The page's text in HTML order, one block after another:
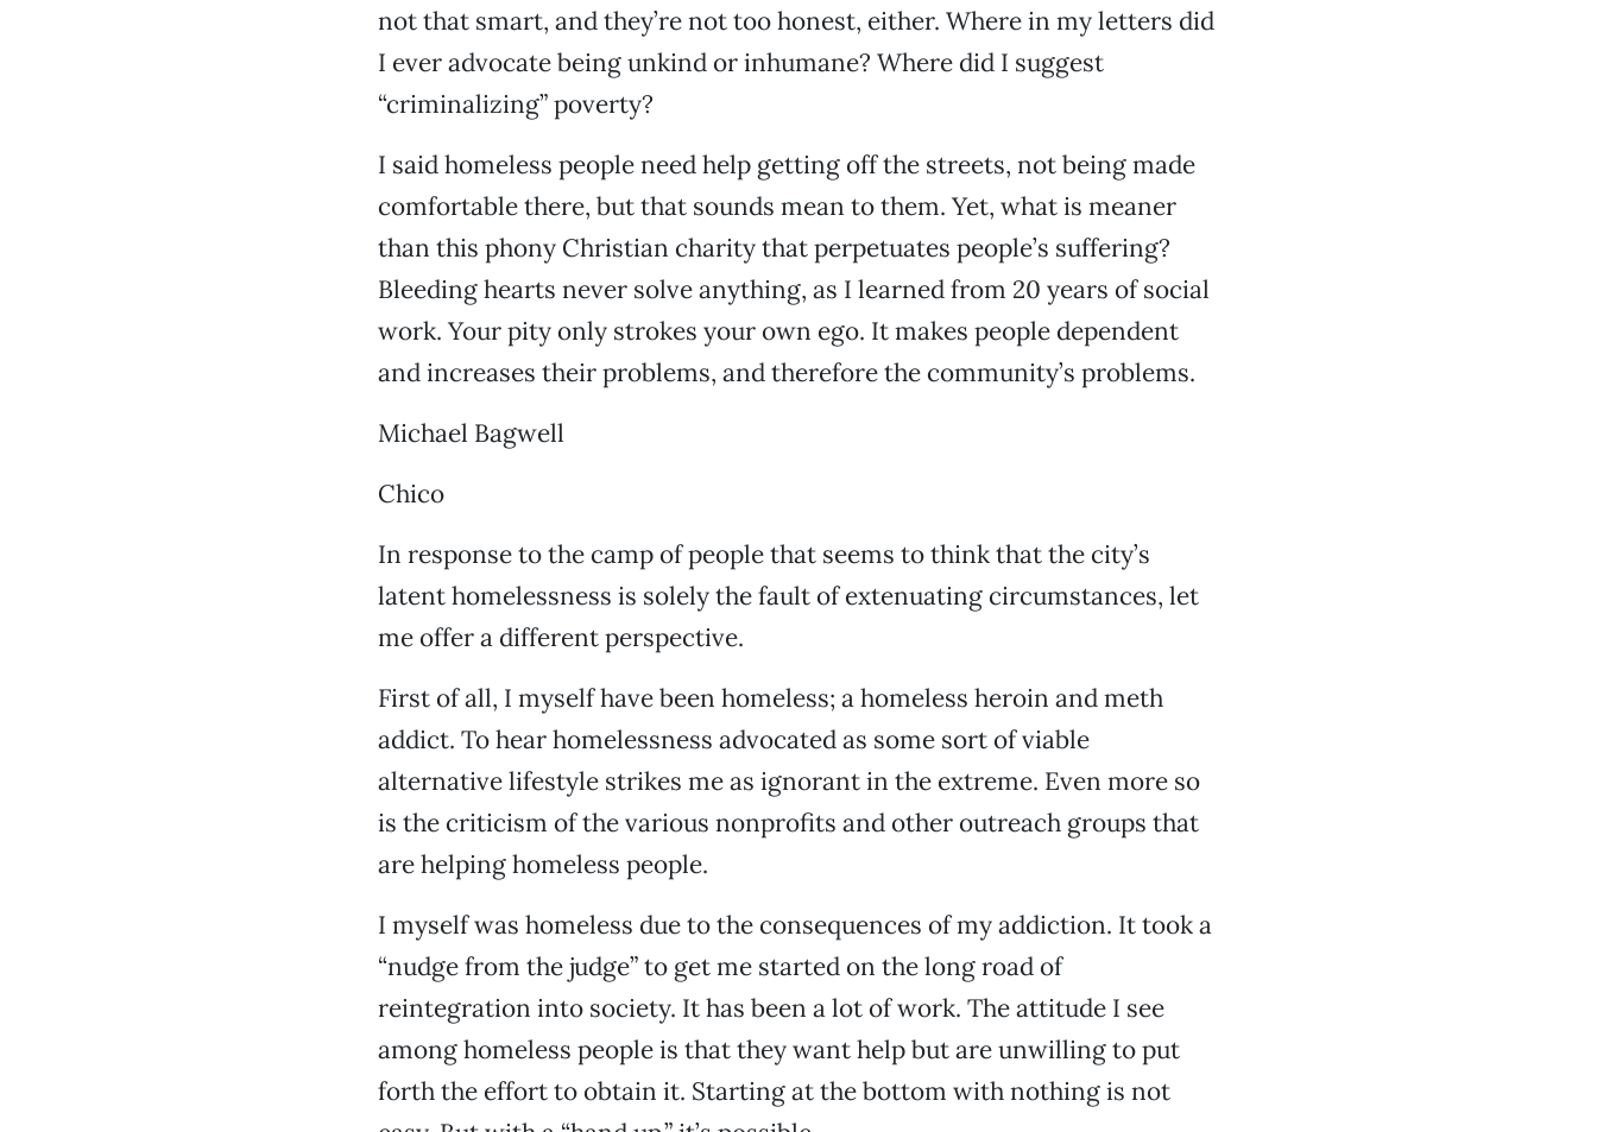
not that smart, and they’re not too honest, either. Where in my letters did
I ever advocate being unkind or inhumane? Where did I suggest
“criminalizing” poverty?
I said homeless people need help getting off the streets, not being made
comfortable there, but that sounds mean to them. Yet, what is meaner
than this phony Christian charity that perpetuates people’s suffering?
Bleeding hearts never solve anything, as I learned from 20 years of social
work. Your pity only strokes your own ego. It makes people dependent
and increases their problems, and therefore the community’s problems.
Michael Bagwell
Chico
In response to the camp of people that seems to think that the city’s
latent homelessness is solely the fault of extenuating circumstances, let
me offer a different perspective.
First of all, I myself have been homeless; a homeless heroin and meth
addict. To hear homelessness advocated as some sort of viable
alternative lifestyle strikes me as ignorant in the extreme. Even more so
is the criticism of the various nonprofits and other outreach groups that
are helping homeless people.
I myself was homeless due to the consequences of my addiction. It took a
“nudge from the judge” to get me started on the long road of
reintegration into society. It has been a lot of work. The attitude I see
among homeless people is that they want help but are unwilling to put
forth the effort to obtain it. Starting at the bottom with nothing is not